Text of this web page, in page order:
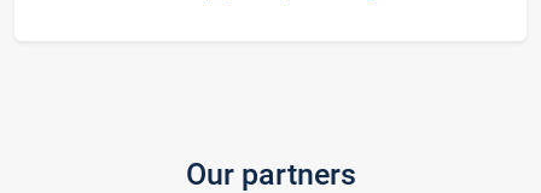
Our partners